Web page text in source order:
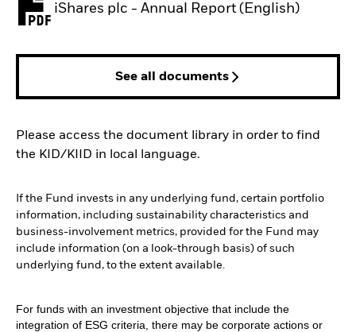
iShares plc - Annual Report (English)
PDF, opens in a new tab
See all documents
Please access the document library in order to find
the KID/KIID in local language.
If the Fund invests in any underlying fund, certain portfolio
information, including sustainability characteristics and
business-involvement metrics, provided for the Fund may
include information (on a look-through basis) of such
underlying fund, to the extent available.
For funds with an investment objective that include the
integration of ESG criteria, there may be corporate actions or